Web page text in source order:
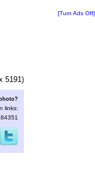
5191)
links:
[Turn Ads Off]